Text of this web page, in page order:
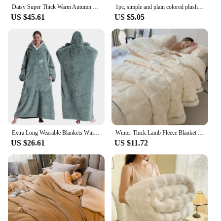
Daisy Super Thick Warm Autumn Winter Blankets for Beds Lambswool Thicken Warmth Blanket Soft Fluffy Weighted Blanket Comforter
US $45.61
1pc, simple and plain colored plush blanket, multifunctional Farley plush blanket cover, thickened and warm
US $5.05
Extra Long Wearable Blankets Winter Flannel Hooded Blanket with Full Sleeves Men Women Cozy Soft Throw Adult TV Blanket
US $26.61
Winter Thick Lamb Fleece Blanket Solid Color Hibiscus Nap Blanket Coral Fleece Heart Shap Sofa Mat A Grade Cotton Bed Sheets
US $11.72